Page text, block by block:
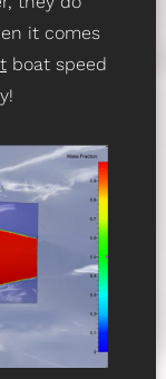
it comes
boat speed